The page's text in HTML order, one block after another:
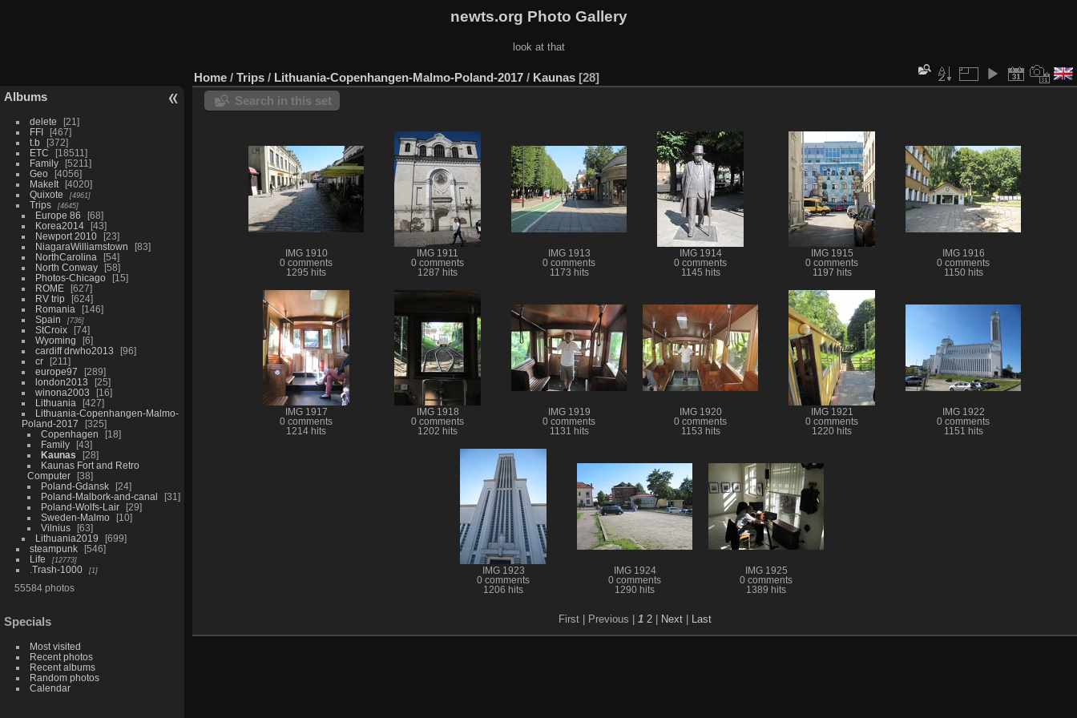
newts.org Photo Gallery
look at that
Albums
delete
21
FFI
467
t.b
372
ETC
18511
Family
5211
Geo
4056
MakeIt
4020
Quixote
4961
Trips 4645
Europe 86
68
Korea2014
43
Newport 2010
23
NiagaraWilliamstown
83
NorthCarolina
54
North Conway
58
Photos-Chicago
15
ROME
627
RV trip
624
Romania
146
Spain
736
StCroix
74
Wyoming
6
cardiff drwho2013
96
cr
211
europe97
289
london2013
25
winona2003
16
Lithuania
427
Lithuania-Copenhangen-Malmo-
Poland-2017
325
Copenhagen
18
Family
43
Kaunas
28
Kaunas Fort and Retro
Computer
38
Poland-Gdansk
24
Poland-Malbork-and-canal
31
Poland-Wolfs-Lair
29
Sweden-Malmo
10
Vilnius
63
Lithuania2019
699
steampunk
546
Life
12773
.Trash-1000 1
55584 photos
Specials
Most visited
Recent photos
Recent albums
Random photos
Calendar
Home / Trips / Lithuania-Copenhangen-Malmo-Poland-2017 / Kaunas 28
Search in this set
IMG 1910
0 comments
1295 hits
IMG 1911
0 comments
1287 hits
IMG 1913
0 comments
1173 hits
IMG 1914
0 comments
1145 hits
IMG 1915
0 comments
1197 hits
IMG 1916
0 comments
1150 hits
IMG 1917
0 comments
1214 hits
IMG 1918
0 comments
1202 hits
IMG 1919
0 comments
1131 hits
IMG 1920
0 comments
1153 hits
IMG 1921
0 comments
1220 hits
IMG 1922
0 comments
1151 hits
IMG 1923
0 comments
1206 hits
IMG 1924
0 comments
1290 hits
IMG 1925
0 comments
1389 hits
First | Previous | 1 2 Next Last